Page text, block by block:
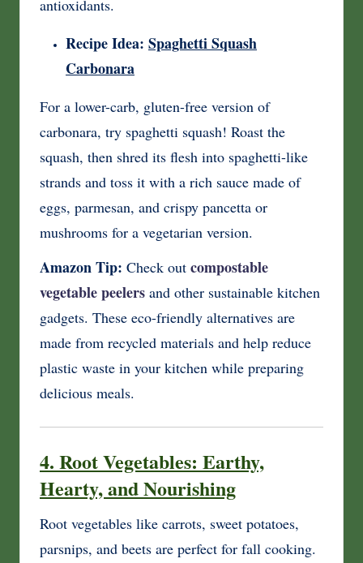
antioxidants.
Recipe Idea: Spaghetti Squash
Carbonara
For a lower-carb, gluten-free version of
carbonara, try spaghetti squash! Roast the
squash, then shred its flesh into spaghetti-like
strands and toss it with a rich sauce made of
eggs, parmesan, and crispy pancetta or
mushrooms for a vegetarian version.
Amazon Tip: Check out compostable
vegetable peelers and other sustainable kitchen
gadgets. These eco-friendly alternatives are
made from recycled materials and help reduce
plastic waste in your kitchen while preparing
delicious meals.
4. Root Vegetables: Earthy,
Hearty, and Nourishing
Root vegetables like carrots, sweet potatoes,
parsnips, and beets are perfect for fall cooking.